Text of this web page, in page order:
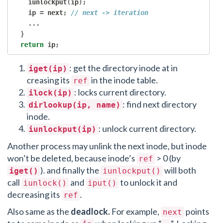
    iunlockput
(ip);
    ip
= next;
// next -> iteration
...
}
return ip;
iget(ip) : get the directory inode at in
creasing its ref in the inode table.
ilock(ip) : locks current directory.
dirlookup(ip, name) : find next directory
inode.
iunlockput(ip) : unlock current directory.
Another process may unlink the next inode, but inode
won’t be deleted, because inode’s ref > 0 (by
iget() ). and finally the iunlockput() will both
call iunlock() and iput() to unlock it and
decreasing its ref .
Also same as the deadlock. For example, next points